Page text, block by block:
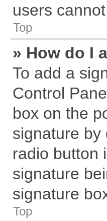
users
Top
» How do I
To add a
Control
box on the
signature by
radio button
signature
signature
Top